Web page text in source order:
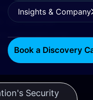
Insights & Company
Book a Discovery
business not
Get smarter
and tech that
you.
Security